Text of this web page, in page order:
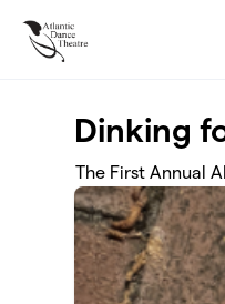
Dinking
The First Annual